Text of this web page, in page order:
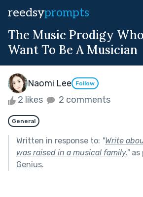
reedsyprompts
The Music Prodigy
Want To Be A Musician
Naomi Lee Follow
2 likes 2 comments
General
Written in response to: "Write
was raised in a musical family."as
Genius.